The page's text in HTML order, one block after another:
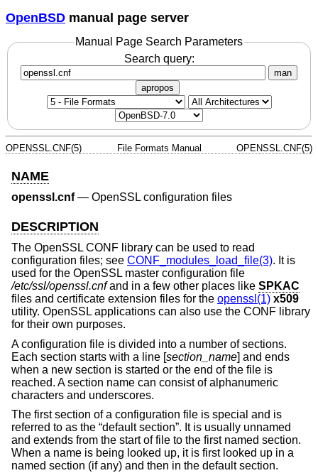
OpenBSD manual page server
Manual Page Search Parameters
Search query:
man
apropos
OPENSSL.CNF(5) File Formats Manual OPENSSL.CNF(5)
NAME
openssl.cnf— OpenSSL configuration files
DESCRIPTION
The OpenSSL CONF library can be used to read
configuration files; see CONF_modules_load_file(3). It is
used for the OpenSSL master configuration file
/etc/ssl/openssl.cnfand in a few other places like SPKAC
files and certificate extension files for the openssl(1) x509
utility. OpenSSL applications can also use the CONF library
for their own purposes.
A configuration file is divided into a number of sections.
Each section starts with a line [section_name] and ends
when a new section is started or the end of the file is
reached. A section name can consist of alphanumeric
characters and underscores.
The first section of a configuration file is special and is
referred to as the “default section”. It is usually unnamed
and extends from the start of file to the first named section.
When a name is being looked up, it is first looked up in a
named section (if any) and then in the default section.